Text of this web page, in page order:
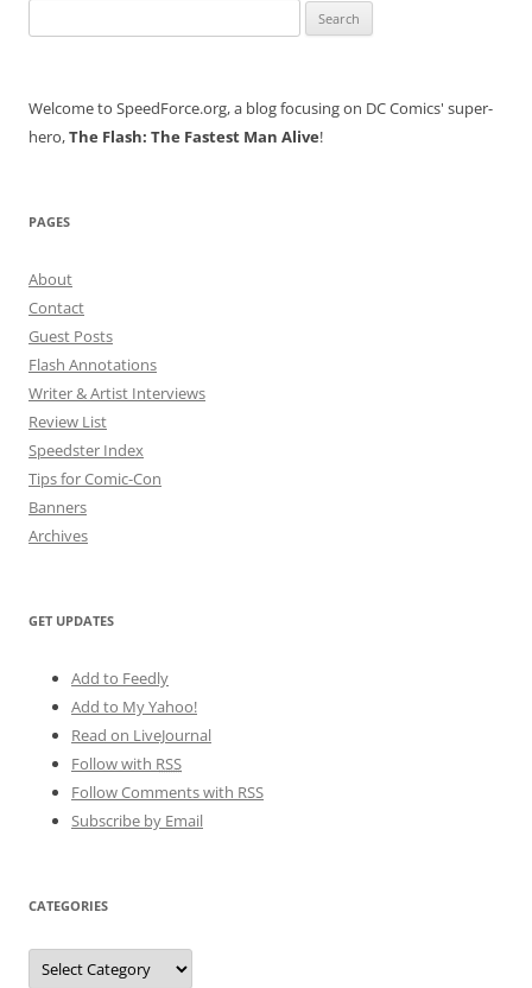
for:
Welcome to SpeedForce.org, a blog focusing on DC Comics' super-
hero,The Flash: The Fastest Man Alive!
PAGES
About
Contact
Guest Posts
Flash Annotations
Writer & Artist Interviews
Review List
Speedster Index
Tips for Comic-Con
Banners
Archives
GET UPDATES
Add to Feedly
Add to My Yahoo!
Read on LiveJournal
Follow with RSS
Follow Comments with RSS
Subscribe by Email
CATEGORIES
Categories